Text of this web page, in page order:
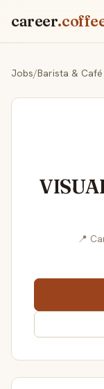
career
Jobs/Barista &
📍